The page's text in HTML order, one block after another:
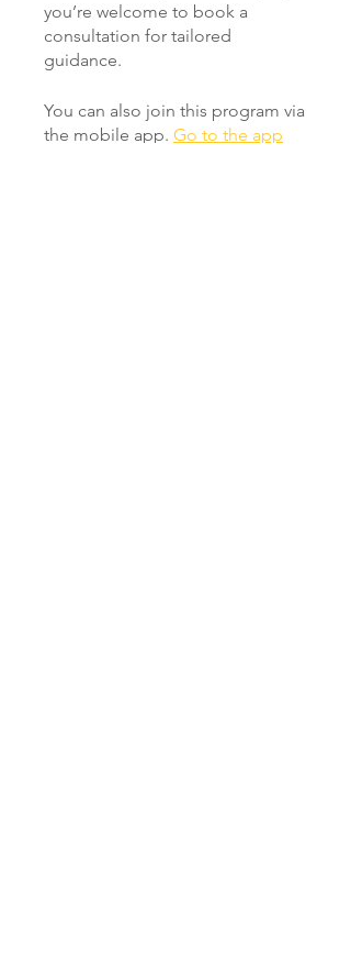
you’re welcome to book a
consultation for tailored
You can also join this program via
the mobile app. Go to the app